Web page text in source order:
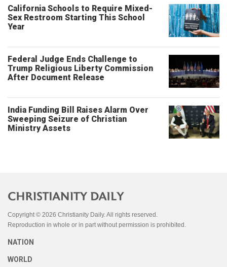
California Schools to Require Mixed-
Sex Restroom Starting This School
Year
Federal Judge Ends Challenge to
Trump Religious Liberty Commission
After Document Release
India Funding Bill Raises Alarm Over
Sweeping Seizure of Christian
Ministry Assets
Copyright © 2026 Christianity Daily. All rights reserved.
Reproduction in whole or in part without permission is prohibited.
NATION
WORLD